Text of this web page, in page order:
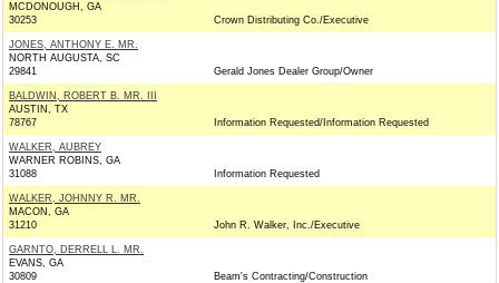
MCDONOUGH, GA
30253
Crown Distributing Co./Executive
JONES, ANTHONY E. MR.
NORTH AUGUSTA, SC
29841
Gerald Jones Dealer Group/Owner
BALDWIN, ROBERT B. MR. III
AUSTIN, TX
78767
Information Requested/Information Requested
WALKER, AUBREY
WARNER ROBINS, GA
31088
Information Requested
WALKER, JOHNNY R. MR.
MACON, GA
31210
John R. Walker, Inc./Executive
GARNTO, DERRELL L. MR.
EVANS, GA
30809
Beam's Contracting/Construction